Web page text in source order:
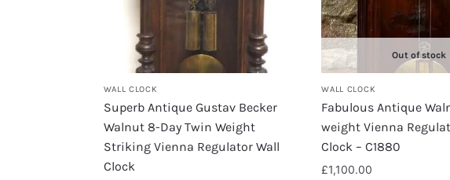
WALL CLOCK
Superb Antique Gustav Becker
Walnut 8-Day Twin Weight
Striking Vienna Regulator Wall
Clock
Out of stock
WALL CLOCK
Fabulous Antique
weight Vienna
Clock – C1880
£1,100.00